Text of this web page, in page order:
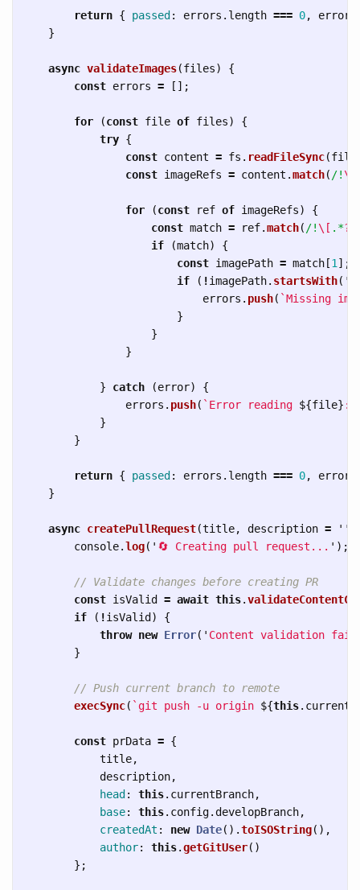
return { passed : errors . length === 0,
errors
}
async validateImages(files)
{
const errors = [];
for (const file of files)
{
try {
const content = fs . readFileSync(file
const imageRefs = content .match( /! \[
for (const ref of imageRefs)
{
const match = ref.match( /! \[ .*
if
(match)
{
const imagePath = match [1 ];
if
( !imagePath. startsWith( '
errors . push( `Missing
}
}
}
} catch (error)
{
errors . push( `Error reading ${file} :
}
}
return { passed : errors . length === 0,
errors
}
async createPullRequest(title, description = ''
console.log( ' 🔄 Creating pull request... ' );
// Validate changes before creating PR
const isValid = await this.
if
( !isValid )
{
throw new Error( ' Content validation
}
// Push current branch to remote
execSync( `git push -u origin ${this.
const prData = {
title,
description,
head : this. currentBranch,
base: this. config.developBranch,
createdAt : new Date().toISOString(),
author: this.getGitUser()
};